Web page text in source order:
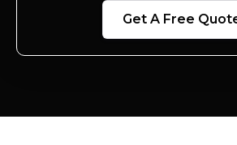
Get A Free